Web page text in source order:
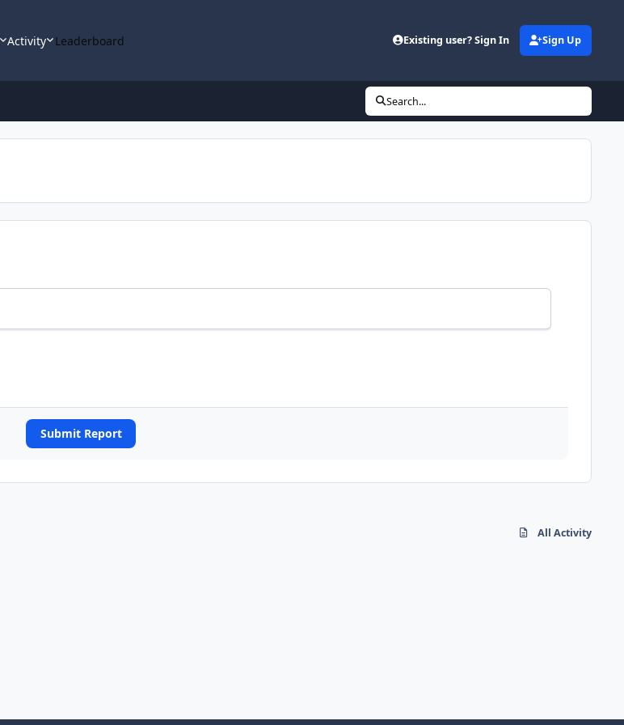
Activity Leaderboard Existing user? Sign In Sign Up
Search...
Submit Report
All Activity